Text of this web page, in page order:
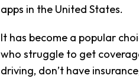
apps in the United States.
It has become a popular
who struggle to get
driving, don’t have